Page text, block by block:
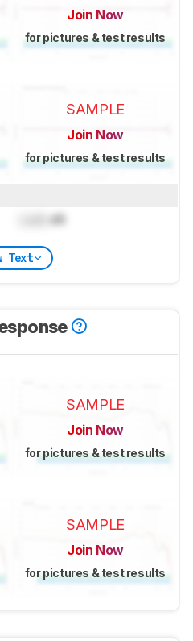
Join Now
for pictures & test results
SAMPLE
Join Now
for pictures & test results
dB
Text
SAMPLE
Join Now
for pictures & test results
SAMPLE
Join Now
for pictures & test results